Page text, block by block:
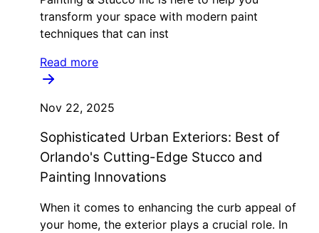
transform your space with modern paint
techniques that can inst
Read more
Nov 22, 2025
Sophisticated Urban Exteriors: Best of
Orlando's Cutting-Edge Stucco and
Painting Innovations
When it comes to enhancing the curb appeal of
your home, the exterior plays a crucial role. In